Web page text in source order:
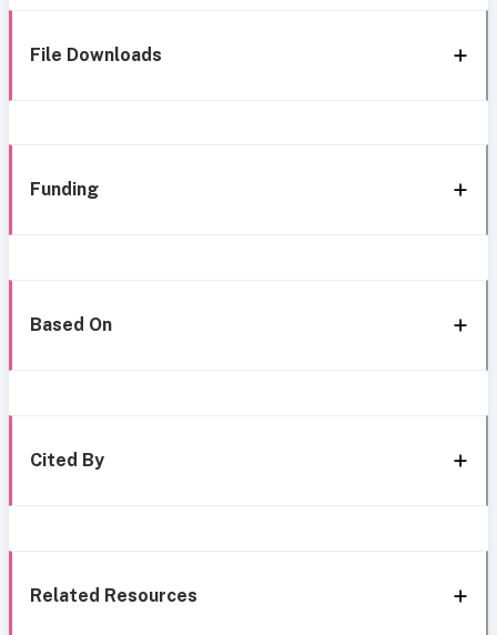
File Downloads
Funding
Based On
Cited By
Related Resources